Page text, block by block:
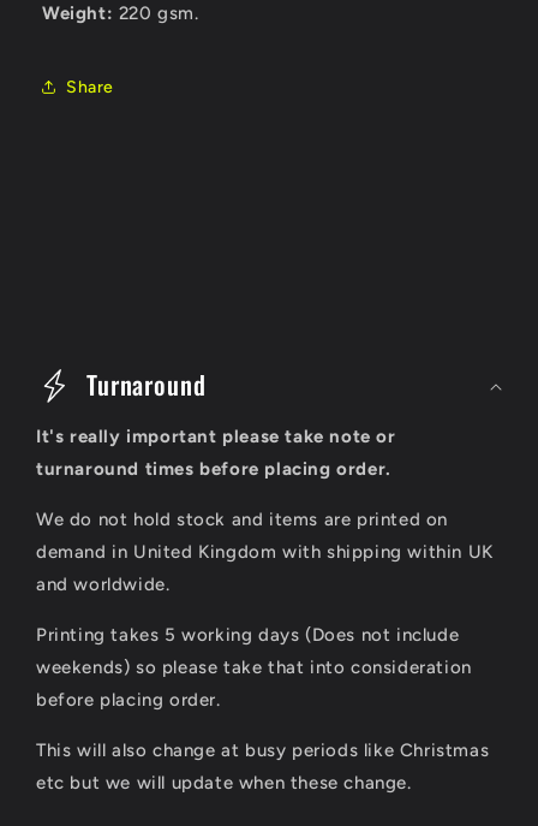
Weight: 220 gsm.
Share
Turnaround
It's really important please take note or
turnaround times before placing order.
We do not hold stock and items are printed on
demand in United Kingdom with shipping within UK
and worldwide.
Printing takes 5 working days (Does not include
weekends) so please take that into consideration
before placing order.
This will also change at busy periods like Christmas
etc but we will update when these change.